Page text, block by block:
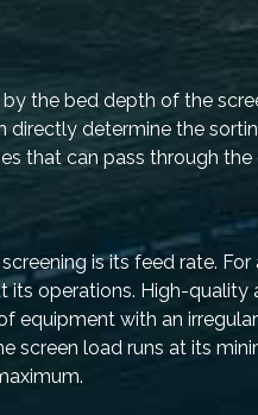
the bed depth of the
determine the
that can pass through the
is its feed rate.
operations. High-
equipment with an
screen load runs at its